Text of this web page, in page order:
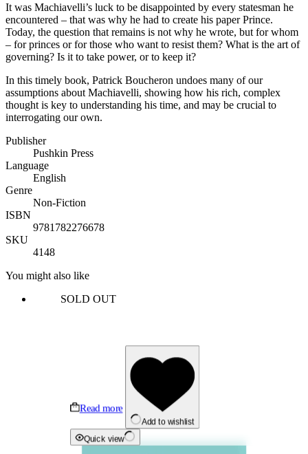
It was Machiavelli’s luck to be disappointed by every statesman he
encountered – that was why he had to create his paper Prince.
Today, the question that remains is not why he wrote, but for whom
– for princes or for those who want to resist them? What is the art of
governing? Is it to take power, or to keep it?
In this timely book, Patrick Boucheron undoes many of our
assumptions about Machiavelli, showing how his rich, complex
thought is key to understanding his time, and may be crucial to
interrogating our own.
Publisher
Pushkin Press
Language
English
Genre
Non-Fiction
ISBN
9781782276678
SKU
4148
You might also like
SOLD OUT
Read more
Add to wishlist
Quick view